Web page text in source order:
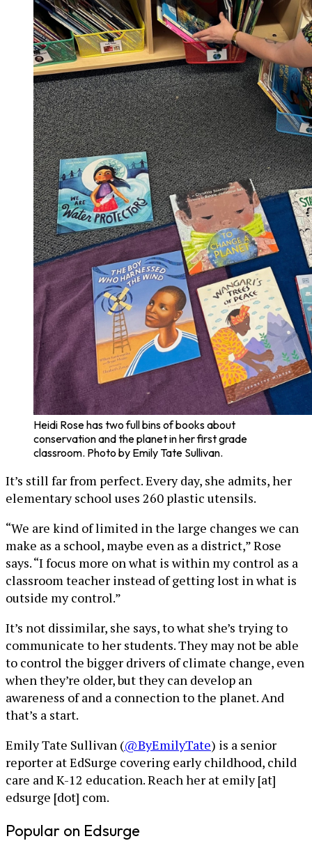
Heidi Rose has two full bins of books about
conservation and the planet in her first grade
classroom. Photo by Emily Tate Sullivan.
It’s still far from perfect. Every day, she admits, her
elementary school uses 260 plastic utensils.
“We are kind of limited in the large changes we can
make as a school, maybe even as a district,” Rose
says. “I focus more on what is within my control as a
classroom teacher instead of getting lost in what is
outside my control.”
It’s not dissimilar, she says, to what she’s trying to
communicate to her students. They may not be able
to control the bigger drivers of climate change, even
when they’re older, but they can develop an
awareness of and a connection to the planet. And
that’s a start.
Emily Tate Sullivan (@ByEmilyTate) is a senior
reporter at EdSurge covering early childhood, child
care and K-12 education. Reach her at emily [at]
edsurge [dot] com.
Popular on Edsurge